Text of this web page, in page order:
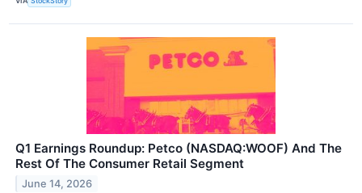
Q1 Earnings Roundup: Petco (NASDAQ:WOOF) And The
Rest Of The Consumer Retail Segment
June 14, 2026